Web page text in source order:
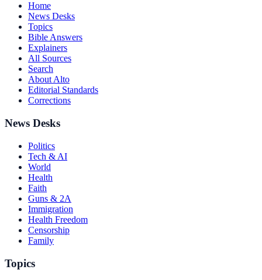
Home
News Desks
Topics
Bible Answers
Explainers
All Sources
Search
About Alto
Editorial Standards
Corrections
News Desks
Politics
Tech & AI
World
Health
Faith
Guns & 2A
Immigration
Health Freedom
Censorship
Family
Topics